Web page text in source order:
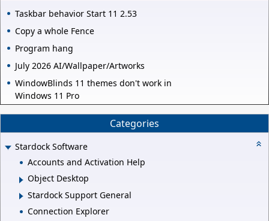
Taskbar behavior Start 11 2.53
Copy a whole Fence
Program hang
July 2026 AI/Wallpaper/Artworks
WindowBlinds 11 themes don't work in
Windows 11 Pro
Categories
Stardock Software
Accounts and Activation Help
Object Desktop
Stardock Support General
Connection Explorer